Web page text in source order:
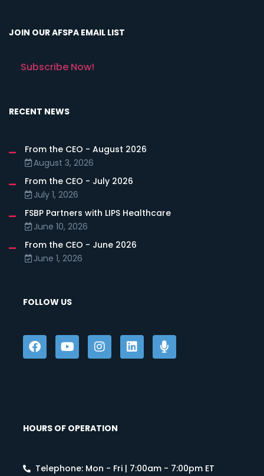
JOIN OUR AFSPA EMAIL LIST
Subscribe Now!
RECENT NEWS
From the CEO - August 2026
August 3, 2026
From the CEO - July 2026
July 1, 2026
FSBP Partners with LIPS Healthcare
June 10, 2026
From the CEO - June 2026
June 1, 2026
FOLLOW US
HOURS OF OPERATION
Telephone: Mon - Fri | 7:00am - 7:00pm ET